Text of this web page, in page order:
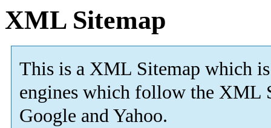
XML Sitemap
This is a XML Sitemap which is
engines which follow the XML
Google and Yahoo.